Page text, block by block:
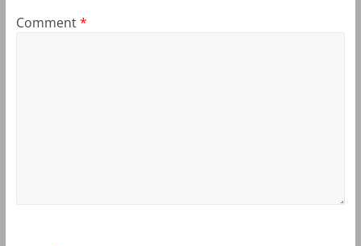
Comment*